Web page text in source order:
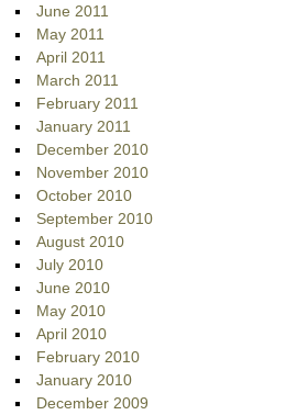
June 2011
May 2011
April 2011
March 2011
February 2011
January 2011
December 2010
November 2010
October 2010
September 2010
August 2010
July 2010
June 2010
May 2010
April 2010
February 2010
January 2010
December 2009